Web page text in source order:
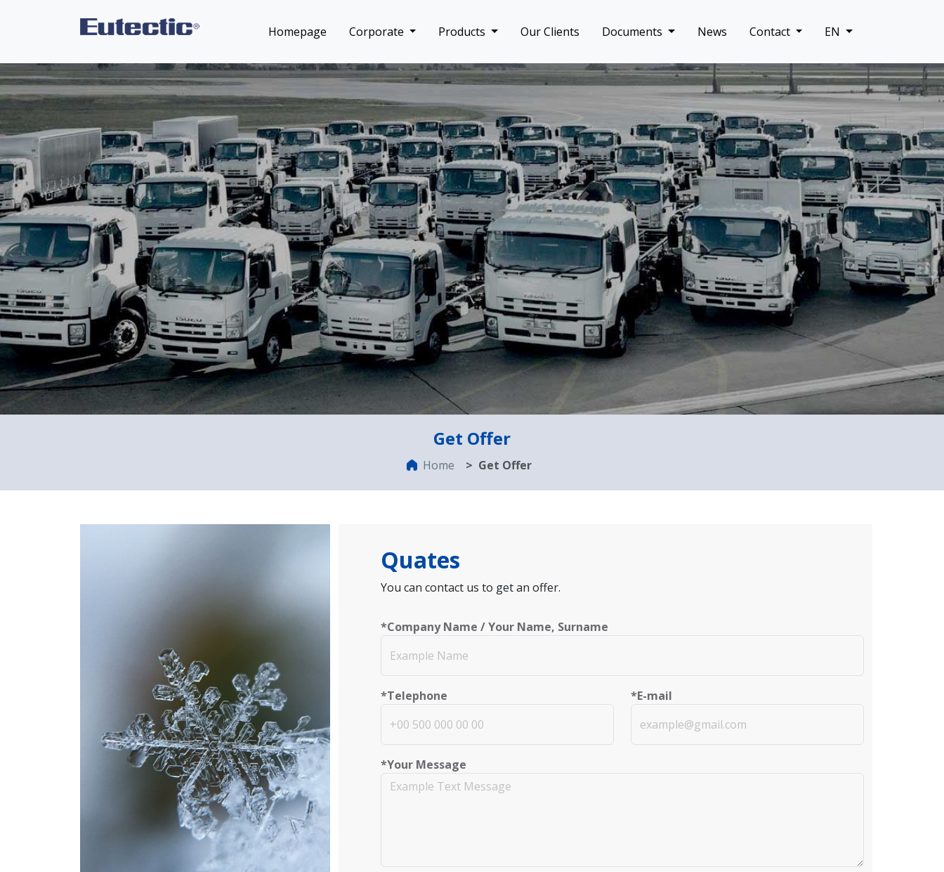
Homepage Corporate Products Our Clients Documents News Contact EN
Get Offer
Home Get Offer
Quates
You can contact us to get an offer.
*Company Name / Your Name, Surname
*Telephone *E-mail
*Your Message